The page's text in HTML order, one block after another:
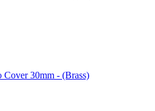
30mm - (Brass)